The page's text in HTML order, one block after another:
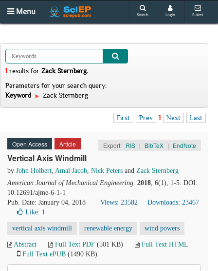
Menu Search Login E-alert
1 results for Zack Sternberg.
Parameters for your search query:
Keyword
Zack Sternberg
First Prev 1 Next Last
Open Access Article Export: RIS | BibTeX | EndNote
Vertical Axis Windmill
by John Holbert, Amal Jacob, Nick Peters and Zack Sternberg
American Journal of Mechanical Engineering. 2018, 6(1), 1-5. DOI:
10.12691/ajme-6-1-1
Pub. Date: January 04, 2018
Views: 23582
Downloads: 23467
Like: 1
vertical axis windmill renewable energy wind powers
Abstract Full Text PDF (501 KB)
Full Text HTML
Full Text ePUB (1490 KB)